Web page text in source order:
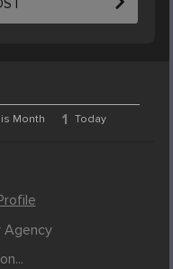
Month 1 Today
Agency